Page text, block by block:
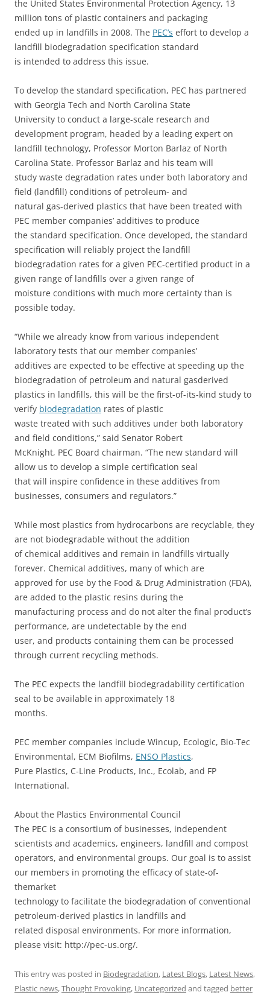
the United States Environmental Protection Agency, 13
million tons of plastic containers and packaging
ended up in landfills in 2008. The PEC’s effort to develop a
landfill biodegradation specification standard
is intended to address this issue.
To develop the standard specification, PEC has partnered
with Georgia Tech and North Carolina State
University to conduct a large-scale research and
development program, headed by a leading expert on
landfill technology, Professor Morton Barlaz of North
Carolina State. Professor Barlaz and his team will
study waste degradation rates under both laboratory and
field (landfill) conditions of petroleum- and
natural gas-derived plastics that have been treated with
PEC member companies’ additives to produce
the standard specification. Once developed, the standard
specification will reliably project the landfill
biodegradation rates for a given PEC-certified product in a
given range of landfills over a given range of
moisture conditions with much more certainty than is
possible today.
“While we already know from various independent
laboratory tests that our member companies’
additives are expected to be effective at speeding up the
biodegradation of petroleum and natural gasderived
plastics in landfills, this will be the first-of-its-kind study to
verify biodegradation rates of plastic
waste treated with such additives under both laboratory
and field conditions,” said Senator Robert
McKnight, PEC Board chairman. “The new standard will
allow us to develop a simple certification seal
that will inspire confidence in these additives from
businesses, consumers and regulators.”
While most plastics from hydrocarbons are recyclable, they
are not biodegradable without the addition
of chemical additives and remain in landfills virtually
forever. Chemical additives, many of which are
approved for use by the Food & Drug Administration (FDA),
are added to the plastic resins during the
manufacturing process and do not alter the final product’s
performance, are undetectable by the end
user, and products containing them can be processed
through current recycling methods.
The PEC expects the landfill biodegradability certification
seal to be available in approximately 18
months.
PEC member companies include Wincup, Ecologic, Bio-Tec
Environmental, ECM Biofilms, ENSO Plastics,
Pure Plastics, C-Line Products, Inc., Ecolab, and FP
International.
About the Plastics Environmental Council
The PEC is a consortium of businesses, independent
scientists and academics, engineers, landfill and compost
operators, and environmental groups. Our goal is to assist
our members in promoting the efficacy of state-of-
themarket
technology to facilitate the biodegradation of conventional
petroleum-derived plastics in landfills and
related disposal environments. For more information,
please visit: http://pec-us.org/.
This entry was posted in Biodegradation, Latest Blogs, Latest News,
Plastic news,Thought Provoking, Uncategorized and tagged better